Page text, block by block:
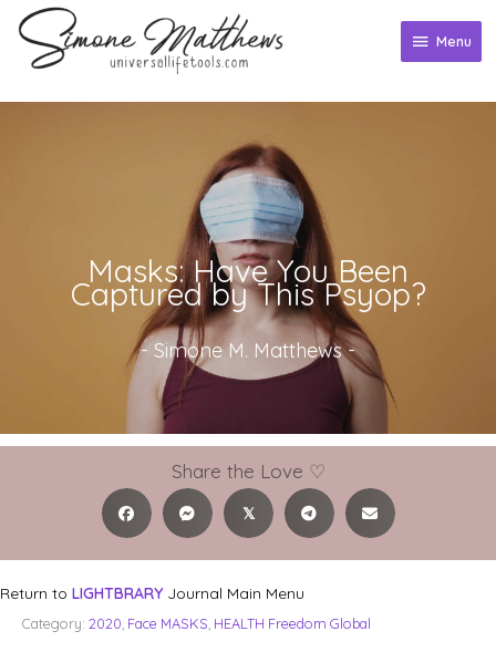
content
Menu
Menu
Masks: Have You Been
Captured by This Psyop?
- Simone M. Matthews-
Share the Love ♡
𝕏
Return to LIGHTBRARY Journal Main Menu
Category: 2020 Face MASKS HEALTH Freedom Global